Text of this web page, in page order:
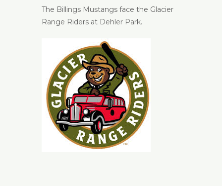
The Billings Mustangs face the Glacier
Range Riders at Dehler Park.